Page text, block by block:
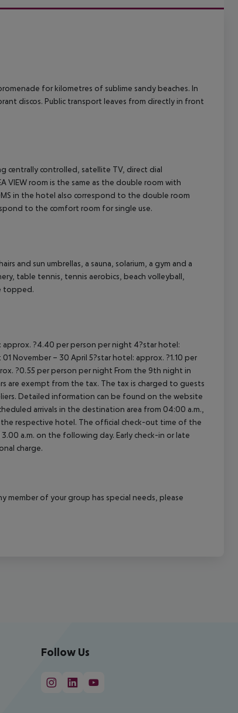
for kilometres of sublime sandy beaches. In
discos. Public transport leaves from directly in front
centrally controlled, satellite TV, direct dial
VIEW room is the same as the double room with
in the hotel also correspond to the double room
to the comfort room for single use.
and sun umbrellas, a sauna, solarium, a gym and a
table tennis, tennis aerobics, beach volleyball,
topped.
approx. ?4.40 per person per night 4?star hotel:
01 November – 30 April 5?star hotel: approx. ?1.10 per
?0.55 per person per night From the 9th night in
are exempt from the tax. The tax is charged to guests
Detailed information can be found on the website
arrivals in the destination area from 04:00 a.m.,
respective hotel. The official check-out time of the
a.m. on the following day. Early check-in or late
charge.
member of your group has special needs, please
Follow Us